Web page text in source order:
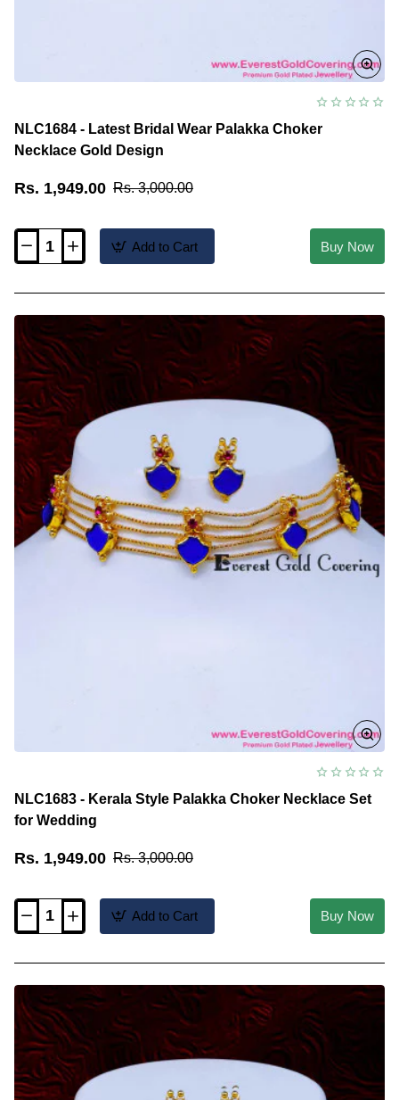
NLC1684 - Latest Bridal Wear Palakka Choker
Necklace Gold Design
Rs. 1,949.00 Rs. 3,000.00
NLC1684
Wear
Palakka
Choker
Necklace
Gold
Design
Add to Cart Buy Now
NLC1683 - Kerala Style Palakka Choker Necklace Set
for Wedding
Rs. 1,949.00 Rs. 3,000.00
NLC1683
Palakka
Choker
Necklace
Set
for
Wedding
Add to Cart Buy Now